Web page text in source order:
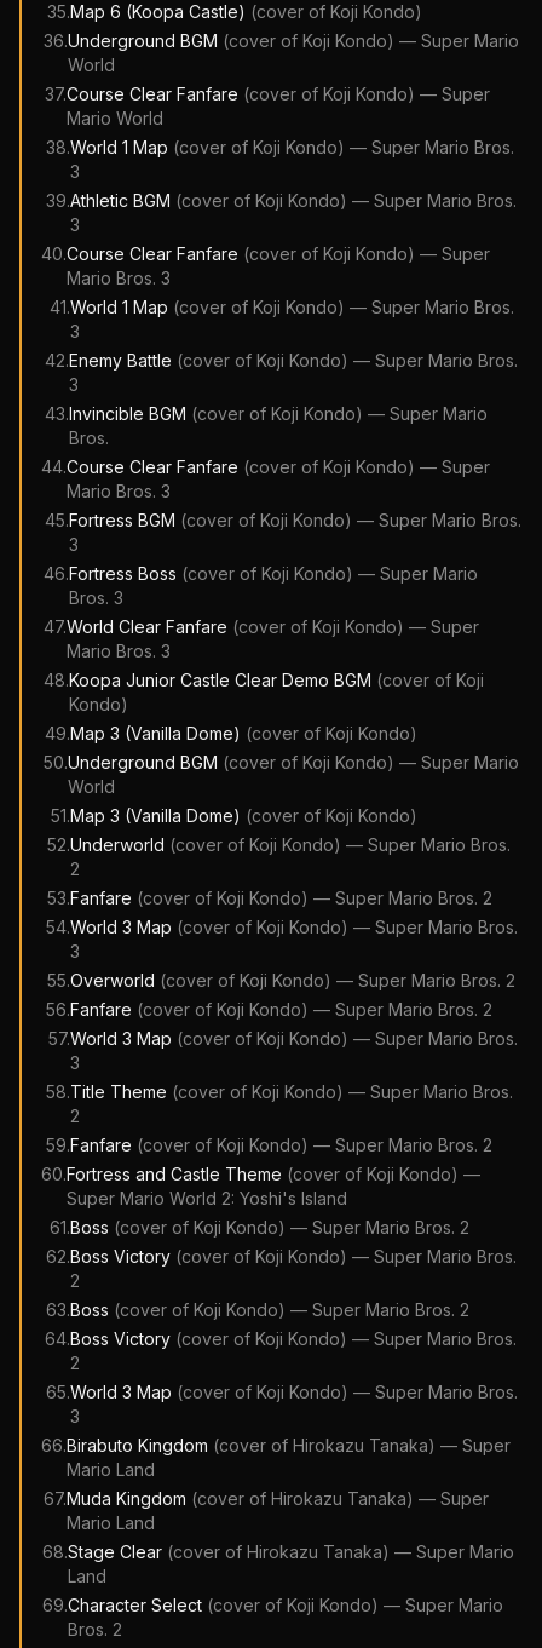
35.Map 6 (Koopa Castle) (cover of Koji Kondo)
36.Underground BGM (cover of Koji Kondo) — Super Mario
World
37.Course Clear Fanfare (cover of Koji Kondo) — Super
Mario World
38.World 1 Map (cover of Koji Kondo) — Super Mario Bros.
3
39.Athletic BGM (cover of Koji Kondo) — Super Mario Bros.
3
40.Course Clear Fanfare (cover of Koji Kondo) — Super
Mario Bros. 3
41.World 1 Map (cover of Koji Kondo) — Super Mario Bros.
3
42.Enemy Battle (cover ofKoji Kondo) —Super Mario Bros.
3
43.Invincible BGM (cover ofKoji Kondo) —Super Mario
Bros.
44.Course Clear Fanfare (cover of Koji Kondo) — Super
Mario Bros. 3
45.Fortress BGM (cover ofKoji Kondo) —Super Mario Bros.
3
46.Fortress Boss (cover ofKoji Kondo) —Super Mario
Bros. 3
47.World Clear Fanfare (cover of Koji Kondo) — Super
Mario Bros. 3
48.Koopa Junior Castle Clear Demo BGM (cover of Koji
Kondo)
49.Map 3 (Vanilla Dome) (cover of Koji Kondo)
50.Underground BGM (cover of Koji Kondo) — Super Mario
World
51.Map 3 (Vanilla Dome) (cover of Koji Kondo)
52.Underworld (cover of Koji Kondo) — Super Mario Bros.
2
53.Fanfare (cover of Koji Kondo) — Super Mario Bros. 2
54.World 3 Map (cover of Koji Kondo) — Super Mario Bros.
3
55.Overworld (cover of Koji Kondo) — Super Mario Bros. 2
56.Fanfare (cover of Koji Kondo) — Super Mario Bros. 2
57.World 3 Map (cover of Koji Kondo) — Super Mario Bros.
3
58.Title Theme (cover of Koji Kondo) — Super Mario Bros.
2
59.Fanfare (cover of Koji Kondo) — Super Mario Bros. 2
60.Fortress and Castle Theme (cover of Koji Kondo) —
Super Mario World 2: Yoshi's Island
61.Boss (cover of Koji Kondo) — Super Mario Bros. 2
62.Boss Victory(cover of Koji Kondo) — Super Mario Bros.
2
63.Boss (cover of Koji Kondo) — Super Mario Bros. 2
64.Boss Victory(cover of Koji Kondo) — Super Mario Bros.
2
65.World 3 Map (cover of Koji Kondo) — Super Mario Bros.
3
66.Birabuto Kingdom (cover of Hirokazu Tanaka) — Super
Mario Land
67.Muda Kingdom (cover ofHirokazu Tanaka) —Super
Mario Land
68.Stage Clear (cover ofHirokazu Tanaka) —Super Mario
Land
69.Character Select (cover ofKoji Kondo) —Super Mario
Bros. 2